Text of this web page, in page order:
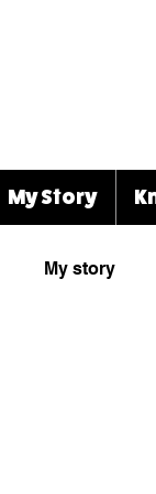
My Story
My story